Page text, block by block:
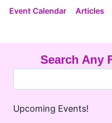
Event Calendar Articles
Search Any
Upcoming Events!